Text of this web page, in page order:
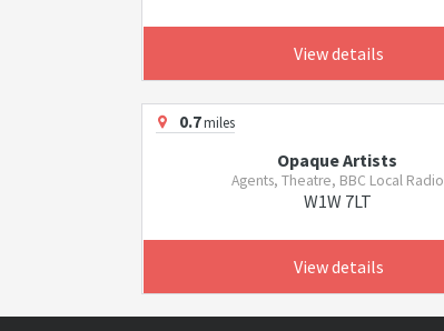
View details
0.7miles
Opaque Artists
Agents, Theatre, BBC Local Radio
W1W 7LT
View details